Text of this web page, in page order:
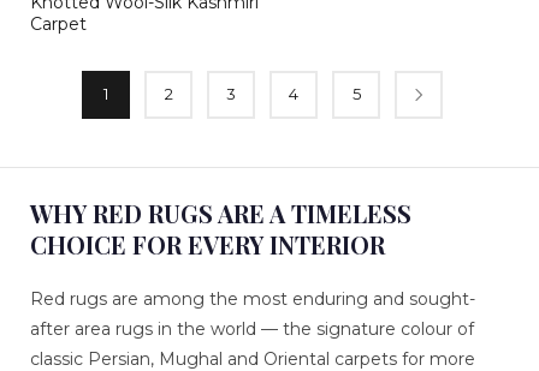
Carpet
1 2 3 4 5
WHY RED RUGS ARE A TIMELESS
CHOICE FOR EVERY INTERIOR
Red rugs are among the most enduring and sought-
after area rugs in the world — the signature colour of
classic Persian, Mughal and Oriental carpets for more